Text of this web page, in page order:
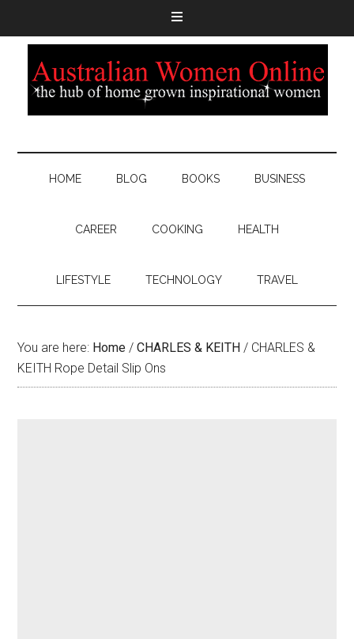
HOME BLOG BOOKS BUSINESS
CAREER COOKING HEALTH
LIFESTYLE TECHNOLOGY TRAVEL
You are here: Home / CHARLES & KEITH / CHARLES &
KEITH Rope Detail Slip Ons